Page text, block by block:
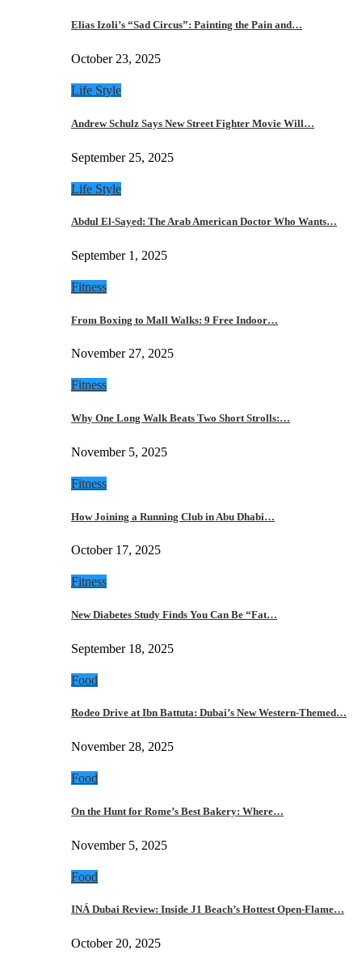
Elias Izoli’s “Sad Circus”: Painting the Pain and…
October 23, 2025
Life Style
Andrew Schulz Says New Street Fighter Movie Will…
September 25, 2025
Life Style
Abdul El-Sayed: The Arab American Doctor Who Wants…
September 1, 2025
Fitness
From Boxing to Mall Walks: 9 Free Indoor…
November 27, 2025
Fitness
Why One Long Walk Beats Two Short Strolls:…
November 5, 2025
Fitness
How Joining a Running Club in Abu Dhabi…
October 17, 2025
Fitness
New Diabetes Study Finds You Can Be “Fat…
September 18, 2025
Food
Rodeo Drive at Ibn Battuta: Dubai’s New Western-Themed…
November 28, 2025
Food
On the Hunt for Rome’s Best Bakery: Where…
November 5, 2025
Food
INÁ Dubai Review: Inside J1 Beach’s Hottest Open-Flame…
October 20, 2025